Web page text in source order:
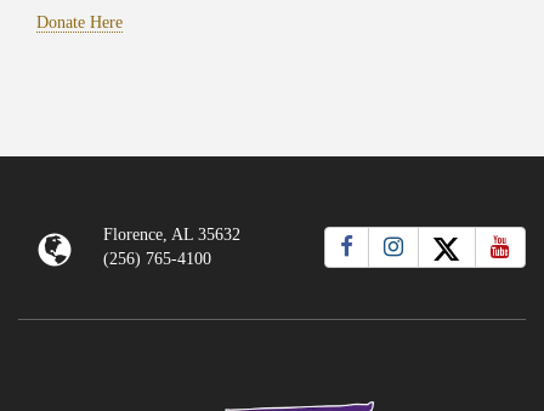
Donate Here
Florence, AL 35632
(256) 765-4100